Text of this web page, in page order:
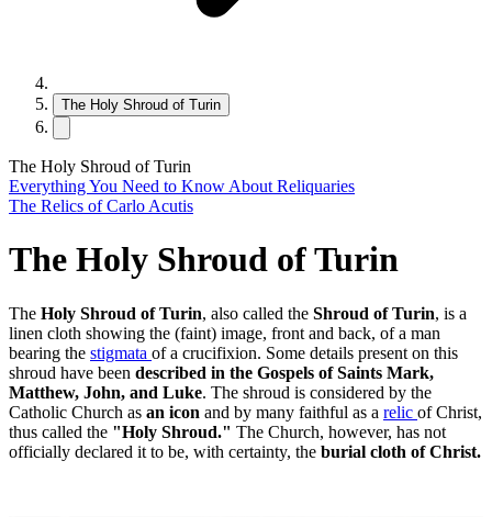
The Holy Shroud of Turin
The Holy Shroud of Turin
Everything You Need to Know About Reliquaries
The Relics of Carlo Acutis
The Holy Shroud of Turin
The Holy Shroud of Turin, also called the Shroud of Turin, is a
linen cloth showing the (faint) image, front and back, of a man
bearing the stigmata of a crucifixion. Some details present on this
shroud have been described in the Gospels of Saints Mark,
Matthew, John, and Luke. The shroud is considered by the
Catholic Church as an icon and by many faithful as a relic of Christ,
thus called the "Holy Shroud." The Church, however, has not
officially declared it to be, with certainty, the burial cloth of Christ.